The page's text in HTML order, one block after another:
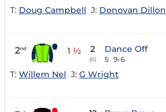
T: Doug Campbell J: Donovan Dillon
2nd 1 ½ 2
(6)
Dance Off
5 9-6
T: Willem Nel J: G Wright